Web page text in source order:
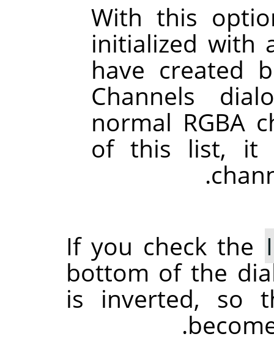
With this
initialized with
have created
Channels
normal RGBA
of this list, it
If you check the
bottom of the
is inverted, so